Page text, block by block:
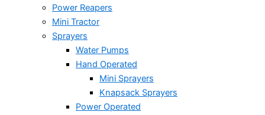
Power Reapers
Mini Tractor
Sprayers
Water Pumps
Hand Operated
Mini Sprayers
Knapsack Sprayers
Power Operated